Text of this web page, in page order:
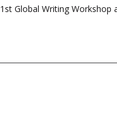
1st Global Writing Workshop